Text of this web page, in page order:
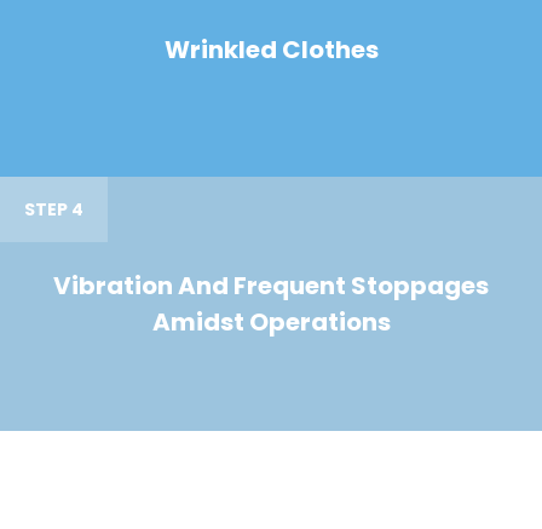
Wrinkled Clothes
STEP 4
Vibration And Frequent Stoppages
Amidst Operations